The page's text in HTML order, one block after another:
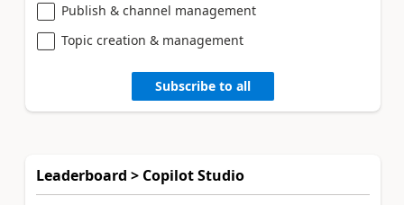
Publish & channel management
Topic creation & management
Subscribe to all
Leaderboard > Copilot Studio